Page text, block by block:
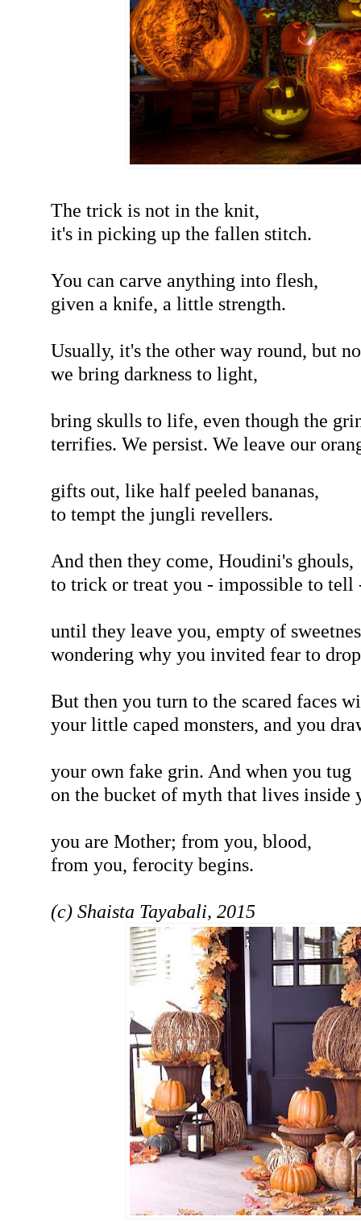
The trick is not in the knit,
it's in picking up the fallen stitch.
You can carve anything into flesh,
given a knife, a little strength.
Usually, it's the other way round, but
we bring darkness to light,
bring skulls to life, even though the
terrifies. We persist. We leave our
gifts out, like half peeled bananas,
to tempt the jungli revellers.
And then they come, Houdini's ghouls,
to trick or treat you - impossible to tell
until they leave you, empty of
wondering why you invited fear to
But then you turn to the scared faces
your little caped monsters, and you
your own fake grin. And when you tug
on the bucket of myth that lives inside
you are Mother; from you, blood,
from you, ferocity begins.
(c) Shaista Tayabali, 2015